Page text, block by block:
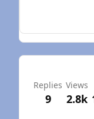
Replies
9
Views
2.8k